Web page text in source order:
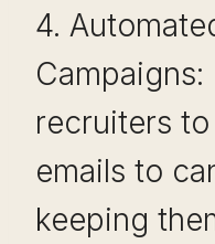
4.
recruiters
emails to
keeping